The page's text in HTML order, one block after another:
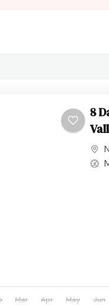
8
Mar Apr May Jun